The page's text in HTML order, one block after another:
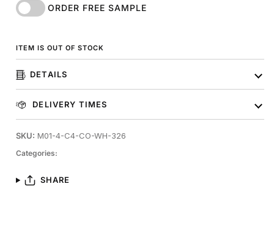
ORDER FREE SAMPLE
ITEM IS OUT OF STOCK
DETAILS
DELIVERY TIMES
SKU: M01-4-C4-CO-WH-326
Categories:
SHARE